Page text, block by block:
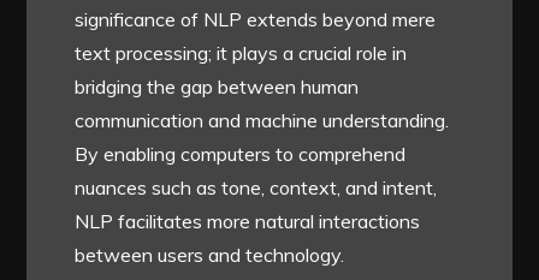
significance of NLP extends beyond mere
text processing; it plays a crucial role in
bridging the gap between human
communication and machine understanding.
By enabling computers to comprehend
nuances such as tone, context, and intent,
NLP facilitates more natural interactions
between users and technology.